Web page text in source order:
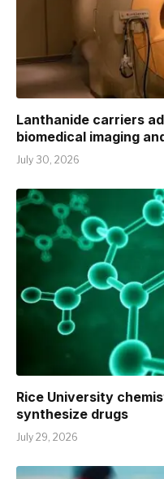
Lanthanide carriers
biomedical imaging
July 30, 2026
Rice University
synthesize drugs
July 29, 2026